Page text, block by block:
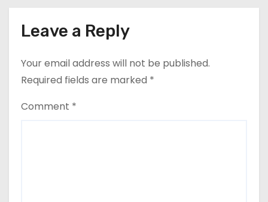
Leave a Reply
Your email address will not be published.
Required fields are marked *
Comment *